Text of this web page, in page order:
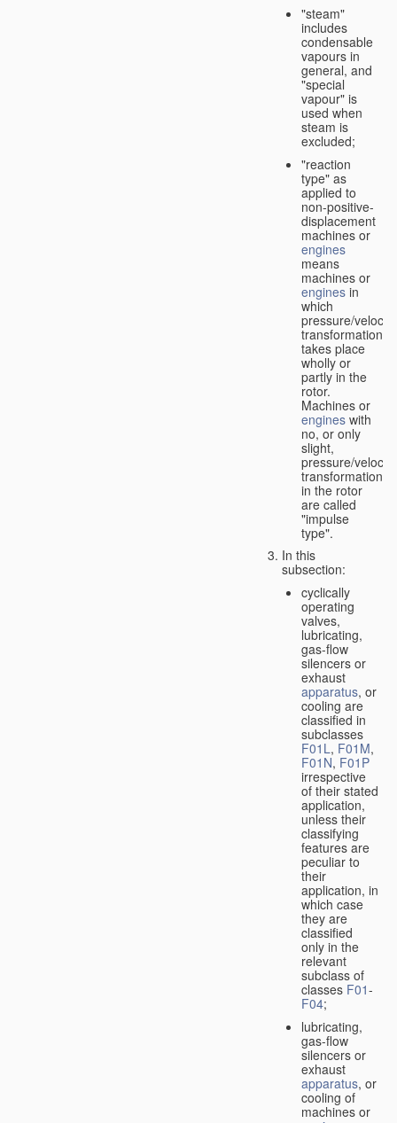
"steam"
includes
condensable
vapours in
general, and
"special
vapour" is
used when
steam is
excluded;
"reaction
type" as
applied to
non-positive-
displacement
machines or
engines
means
machines or
engines in
which
pressure/velocity
transformation
takes place
wholly or
partly in the
rotor.
Machines or
engines with
no, or only
slight,
pressure/velocity
transformation
in the rotor
are called
"impulse
type".
In this
subsection:
cyclically
operating
valves,
lubricating,
gas-flow
silencers or
exhaust
apparatus, or
cooling are
classified in
subclasses
F01L, F01M,
F01N, F01P
irrespective
of their stated
application,
unless their
classifying
features are
peculiar to
their
application, in
which case
they are
classified
only in the
relevant
subclass of
classes F01-
F04;
lubricating,
gas-flow
silencers or
exhaust
apparatus, or
cooling of
machines or